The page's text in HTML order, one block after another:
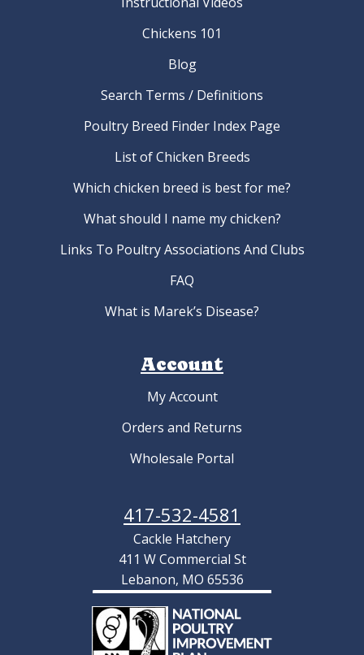
Chickens 101
Blog
Search Terms / Definitions
Poultry Breed Finder Index Page
List of Chicken Breeds
Which chicken breed is best for me?
What should I name my chicken?
Links To Poultry Associations And Clubs
FAQ
What is Marek’s Disease?
Account
My Account
Orders and Returns
Wholesale Portal
417-532-4581
Cackle Hatchery
411 W Commercial St
Lebanon, MO 65536